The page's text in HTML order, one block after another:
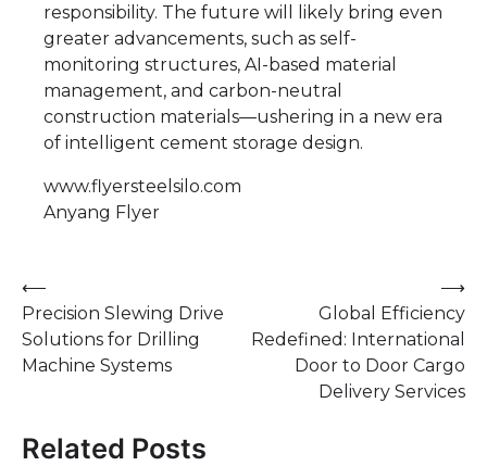
responsibility. The future will likely bring even
greater advancements, such as self-
monitoring structures, AI-based material
management, and carbon-neutral
construction materials—ushering in a new era
of intelligent cement storage design.
www.flyersteelsilo.com
Anyang Flyer
Post
navigation
⟵
Precision Slewing Drive
Solutions for Drilling
Machine Systems
Global Efficiency
Redefined: International
Door to Door Cargo
Delivery Services
⟶
Related Posts